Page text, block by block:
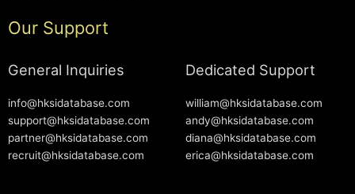
Our Support
General Inquiries
info@hksidatabase.com
support@hksidatabase.com
partner@hksidatabase.com
recruit@hksidatabase.com
Dedicated Support
william@hksidatabase.com
andy@hksidatabase.com
diana@hksidatabase.com
erica@hksidatabase.com